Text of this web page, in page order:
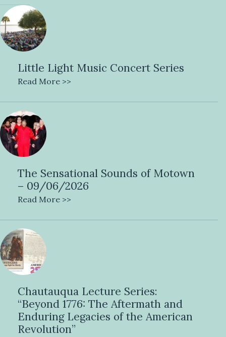
Little Light Music Concert Series
Read More >>
The Sensational Sounds of Motown
– 09/06/2026
Read More >>
Chautauqua Lecture Series:
“Beyond 1776: The Aftermath and
Enduring Legacies of the American
Revolution”